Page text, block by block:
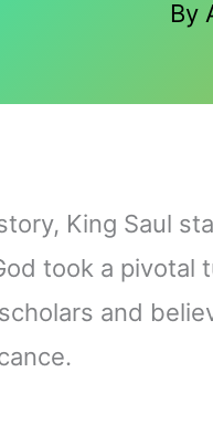
By
King Saul
took a pivotal
and